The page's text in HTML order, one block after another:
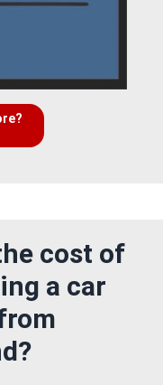
cost of
a car